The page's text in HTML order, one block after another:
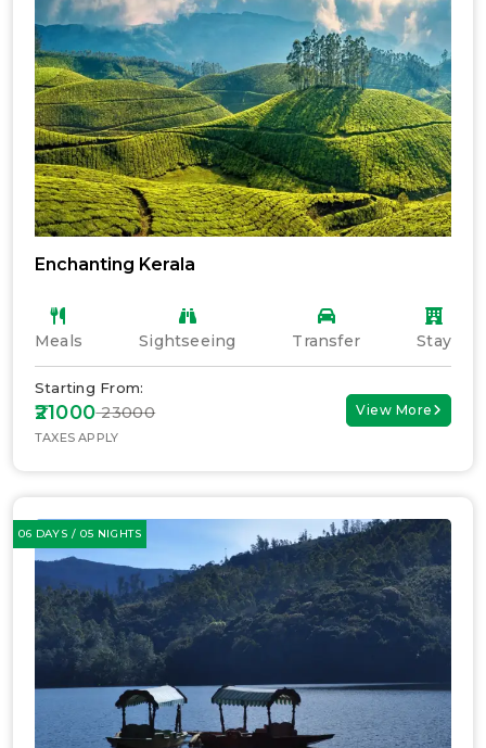
Enchanting Kerala
Meals Sightseeing Transfer Stay
Starting From:
₹21000₹ 23000
TAXES APPLY
View More
06 DAYS / 05 NIGHTS